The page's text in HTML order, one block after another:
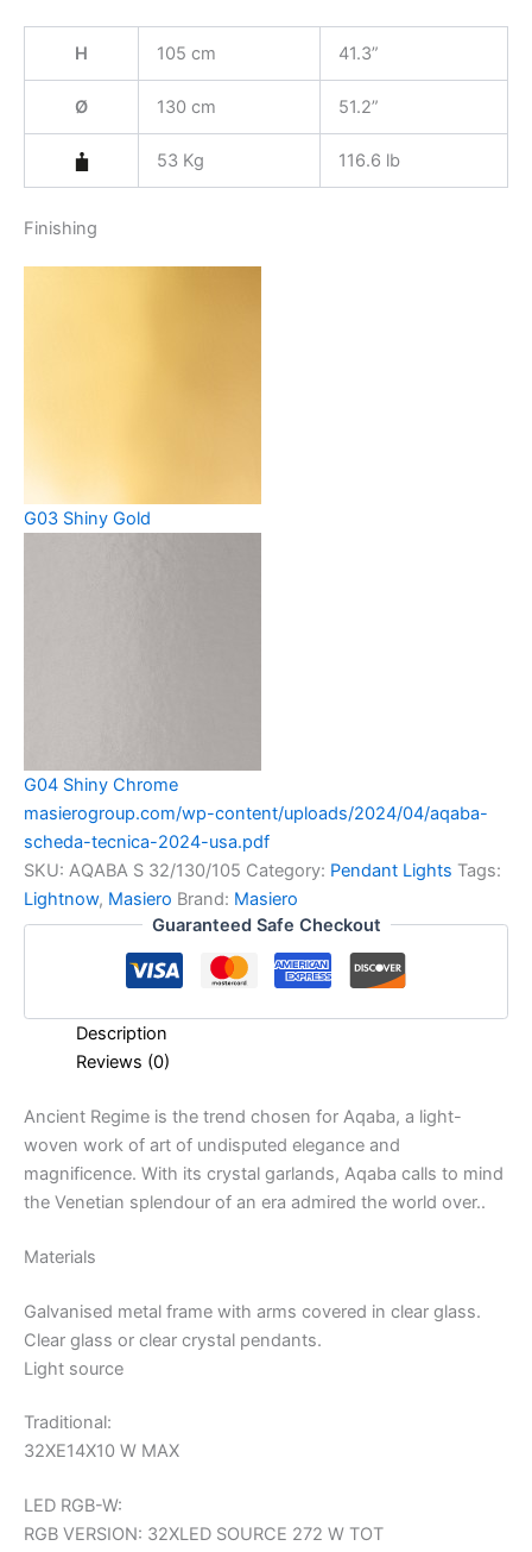
H 105 cm 41.3”
Ø 130 cm 51.2”
53 Kg 116.6 lb
Finishing
G03 Shiny Gold
G04 Shiny Chrome
masierogroup.com/wp-content/uploads/2024/04/aqaba-
scheda-tecnica-2024-usa.pdf
SKU: AQABA S 32/130/105 Category: Pendant Lights Tags:
Lightnow, Masiero Brand: Masiero
Guaranteed Safe Checkout
Description
Reviews (0)
Ancient Regime is the trend chosen for Aqaba, a light-
woven work of art of undisputed elegance and
magnificence. With its crystal garlands, Aqaba calls to mind
the Venetian splendour of an era admired the world over..
Materials
Galvanised metal frame with arms covered in clear glass.
Clear glass or clear crystal pendants.
Light source
Traditional:
32XE14X10 W MAX
LED RGB-W:
RGB VERSION: 32XLED SOURCE 272 W TOT